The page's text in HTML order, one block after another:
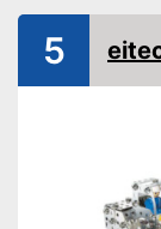
Advantages
5